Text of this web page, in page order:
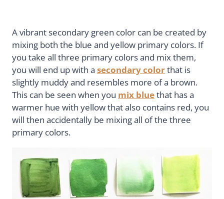
A vibrant secondary green color can be created by
mixing both the blue and yellow primary colors. If
you take all three primary colors and mix them,
you will end up with a secondary colorthat is
slightly muddy and resembles more of a brown.
This can be seen when you mix bluethat has a
warmer hue with yellow that also contains red, you
will then accidentally be mixing all of the three
primary colors.